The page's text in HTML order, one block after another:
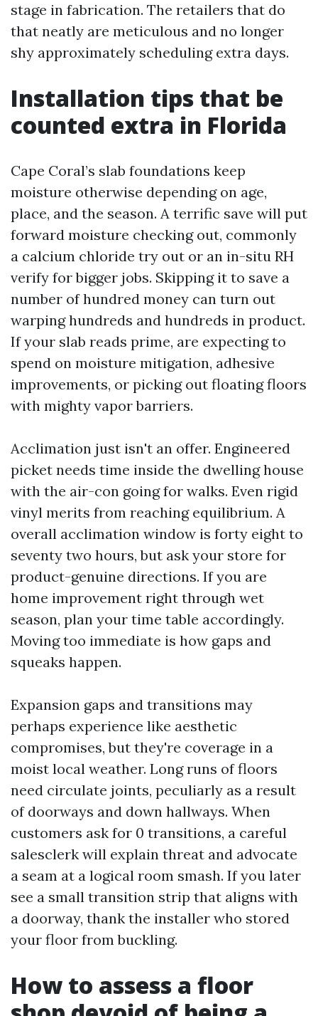
stage in fabrication. The retailers that do
that neatly are meticulous and no longer
shy approximately scheduling extra days.
Installation tips that be
counted extra in Florida
Cape Coral’s slab foundations keep
moisture otherwise depending on age,
place, and the season. A terrific save will put
forward moisture checking out, commonly
a calcium chloride try out or an in-situ RH
verify for bigger jobs. Skipping it to save a
number of hundred money can turn out
warping hundreds and hundreds in product.
If your slab reads prime, are expecting to
spend on moisture mitigation, adhesive
improvements, or picking out floating floors
with mighty vapor barriers.
Acclimation just isn't an offer. Engineered
picket needs time inside the dwelling house
with the air-con going for walks. Even rigid
vinyl merits from reaching equilibrium. A
overall acclimation window is forty eight to
seventy two hours, but ask your store for
product-genuine directions. If you are
home improvement right through wet
season, plan your time table accordingly.
Moving too immediate is how gaps and
squeaks happen.
Expansion gaps and transitions may
perhaps experience like aesthetic
compromises, but they're coverage in a
moist local weather. Long runs of floors
need circulate joints, peculiarly as a result
of doorways and down hallways. When
customers ask for 0 transitions, a careful
salesclerk will explain threat and advocate
a seam at a logical room smash. If you later
see a small transition strip that aligns with
a doorway, thank the installer who stored
your floor from buckling.
How to assess a floor